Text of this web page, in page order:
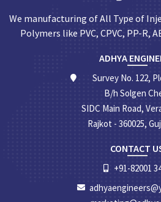
We manufacturing of All Type of
Polymers like PVC, CPVC, PP-R,
ADHYA
Survey No. 122,
B/h Solgen
SIDC Main Road,
Rajkot - 360025,
CONTACT
+91-82001